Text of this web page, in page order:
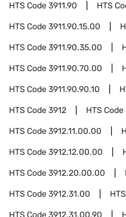
HTS Code3911.90 HTS
HTS Code3911.90.15.00
HTS Code3911.90.35.00
HTS Code3911.90.70.00
HTS Code3911.90.90.10
HTS Code3912 HTS Code
HTS Code3912.11.00.00
HTS Code3912.12.00.00
HTS Code3912.20.00.00
HTS Code3912.31.00
HTS Code3912.31.00.90